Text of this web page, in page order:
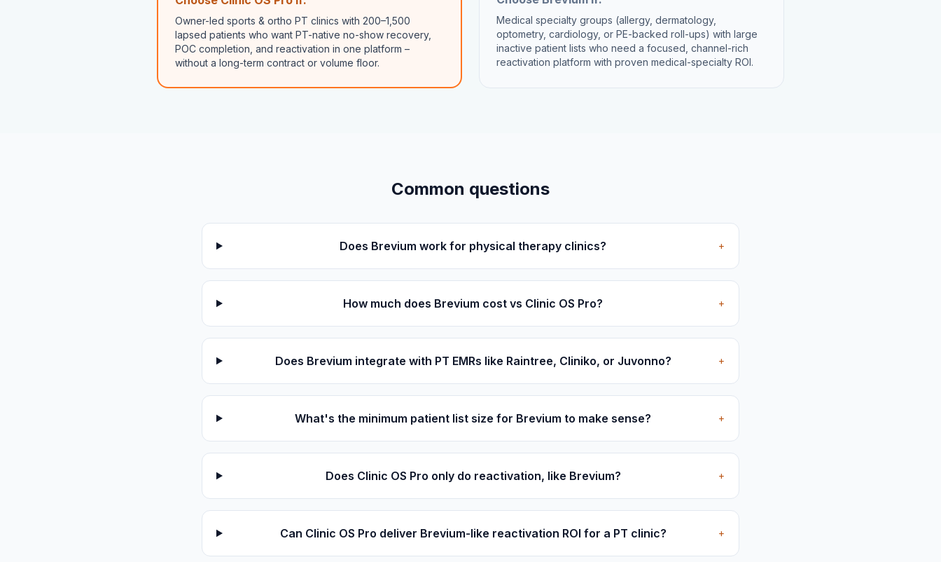
Owner-led sports & ortho PT clinics with 200–1,500
lapsed patients who want PT-native no-show recovery,
POC completion, and reactivation in one platform –
without a long-term contract or volume floor.
Medical specialty groups (allergy, dermatology,
optometry, cardiology, or PE-backed roll-ups) with large
inactive patient lists who need a focused, channel-rich
reactivation platform with proven medical-specialty ROI.
Common questions
Does Brevium work for physical therapy clinics? +
How much does Brevium cost vs Clinic OS Pro? +
Does Brevium integrate with PT EMRs like Raintree, Cliniko, or Juvonno? +
What's the minimum patient list size for Brevium to make sense? +
Does Clinic OS Pro only do reactivation, like Brevium? +
Can Clinic OS Pro deliver Brevium-like reactivation ROI for a PT clinic? +